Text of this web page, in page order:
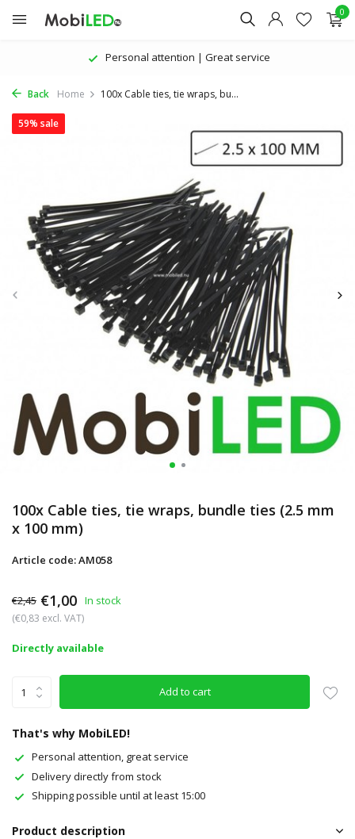
0
Personal attention | Great service
Back Home 100x Cable ties, tie wraps, bu...
100x Cable ties, tie wraps, bundle ties (2.5 mm
x 100 mm)
59% sale
Article code: AM058
€2,45 €1,00 In stock
(€0,83 excl. VAT)
Directly available
Add to cart
That's why MobiLED!
Personal attention, great service
Delivery directly from stock
Shipping possible until at least 15:00
Product description